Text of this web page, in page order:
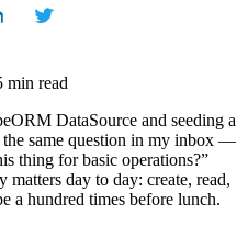
min read
DataSource and seeding a
the same question in my inbox —
thing for basic operations?”
matters day to day: create, read,
a hundred times before lunch.